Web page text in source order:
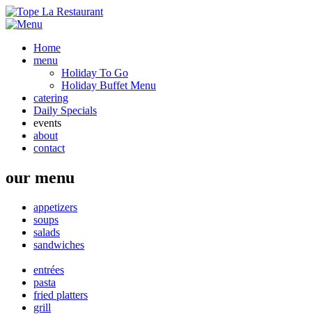
Home
menu
Holiday To Go
Holiday Buffet Menu
catering
Daily Specials
events
about
contact
our menu
appetizers
soups
salads
sandwiches
entrées
pasta
fried platters
grill